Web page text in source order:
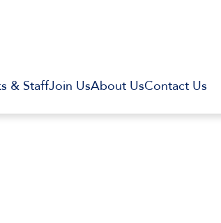
& StaffJoin UsAbout UsContact Us